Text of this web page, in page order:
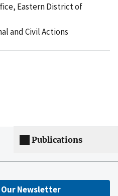
Eastern District of
and Civil Actions
Publications
Newsletter